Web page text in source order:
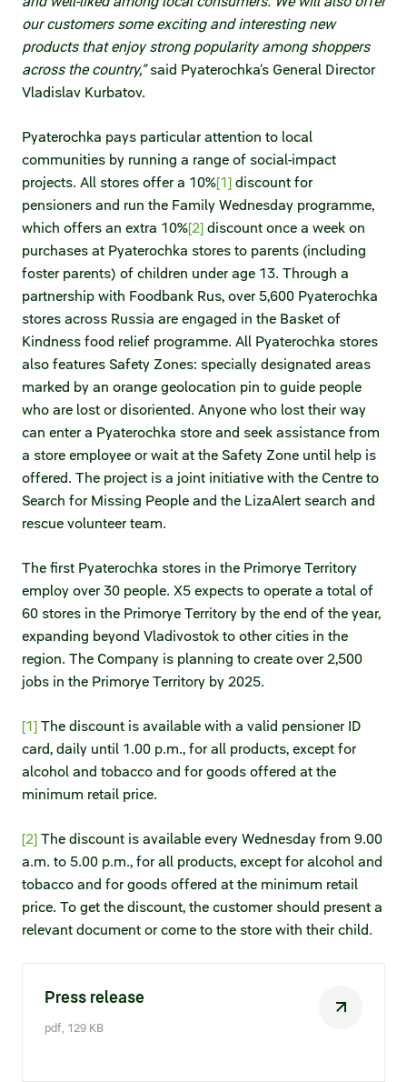
our customers some exciting and interesting new
products that enjoy strong popularity among shoppers
across the country,”said Pyaterochka’s General Director
Vladislav Kurbatov.
Pyaterochka pays particular attention to local
communities by running a range of social-impact
projects. All stores offer a 10%[1]discount for
pensioners and run the Family Wednesday programme,
which offers an extra 10%[2]discount once a week on
purchases at Pyaterochka stores to parents (including
foster parents) of children under age 13. Through a
partnership with Foodbank Rus, over 5,600 Pyaterochka
stores across Russia are engaged in the Basket of
Kindness food relief programme. All Pyaterochka stores
also features Safety Zones: specially designated areas
marked by an orange geolocation pin to guide people
who are lost or disoriented. Anyone who lost their way
can enter a Pyaterochka store and seek assistance from
a store employee or wait at the Safety Zone until help is
offered. The project is a joint initiative with the Centre to
Search for Missing People and the LizaAlert search and
rescue volunteer team.
The first Pyaterochka stores in the Primorye Territory
employ over 30 people. X5 expects to operate a total of
60 stores in the Primorye Territory by the end of the year,
expanding beyond Vladivostok to other cities in the
region. The Company is planning to create over 2,500
jobs in the Primorye Territory by 2025.
[1]The discount is available with a valid pensioner ID
card, daily until 1.00 p.m., for all products, except for
alcohol and tobacco and for goods offered at the
minimum retail price.
[2]The discount is available every Wednesday from 9.00
a.m. to 5.00 p.m., for all products, except for alcohol and
tobacco and for goods offered at the minimum retail
price. To get the discount, the customer should present a
relevant document or come to the store with their child.
Press release
pdf, 129 KB